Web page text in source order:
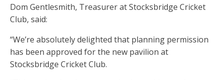
Dom Gentlesmith, Treasurer at Stocksbridge Cricket
Club, said:
“We’re absolutely delighted that planning permission
has been approved for the new pavilion at
Stocksbridge Cricket Club.